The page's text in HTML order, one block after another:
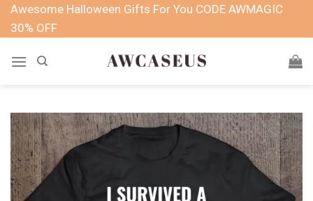
SkipAwesome Halloween Gifts For You CODE AWMAGIC
30% OFF